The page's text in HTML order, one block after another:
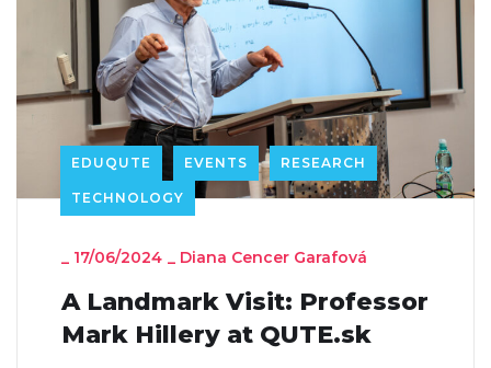
EDUQUTE EVENTS RESEARCH
TECHNOLOGY
_ 17/06/2024 _ Diana Cencer Garafová
A Landmark Visit: Professor
Mark Hillery at QUTE.sk